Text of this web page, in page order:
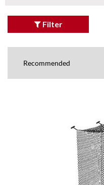
Filter